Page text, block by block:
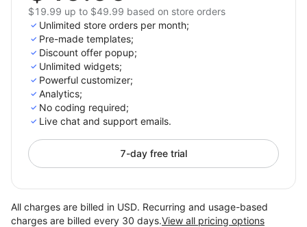
$19.99 up to $49.99 based on store orders
Unlimited store orders per month;
Pre-made templates;
Discount offer popup;
Unlimited widgets;
Powerful customizer;
Analytics;
No coding required;
Live chat and support emails.
7-day free trial
All charges are billed in USD. Recurring and usage-based
charges are billed every 30 days.View all pricing options